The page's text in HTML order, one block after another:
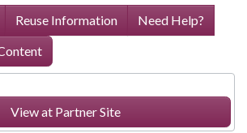
Reuse Information
Need Help?
View at Partner Site